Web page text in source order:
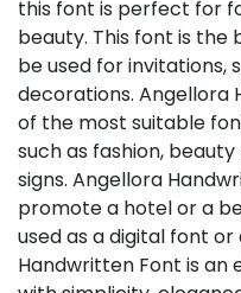
this font is perfect for
beauty. This font is
be used for invitations,
decorations. Angellora
of the most suitable
such as fashion,
signs. Angellora
promote a hotel or a
used as a digital font
Handwritten Font is an